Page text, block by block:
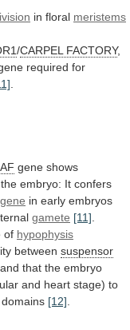
in floral meristems
/CARPEL FACTORY,
required for
gene shows
the embryo: It confers
in early embryos
gamete [11].
of hypophysis
between suspensor
and that the embryo
and heart stage) to
domains [12].